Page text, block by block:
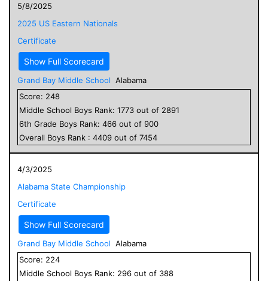
5/8/2025
2025 US Eastern Nationals
Certificate
Show Full Scorecard
Grand Bay Middle School Alabama
Score: 248
Middle School Boys Rank: 1773 out of 2891
6th Grade Boys Rank: 466 out of 900
Overall Boys Rank : 4409 out of 7454
4/3/2025
Alabama State Championship
Certificate
Show Full Scorecard
Grand Bay Middle School Alabama
Score: 224
Middle School Boys Rank: 296 out of 388